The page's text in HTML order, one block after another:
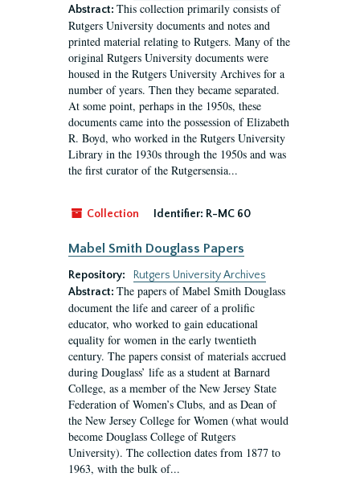
Abstract: This collection primarily consists of
Rutgers University documents and notes and
printed material relating to Rutgers. Many of the
original Rutgers University documents were
housed in the Rutgers University Archives for a
number of years. Then they became separated.
At some point, perhaps in the 1950s, these
documents came into the possession of Elizabeth
R. Boyd, who worked in the Rutgers University
Library in the 1930s through the 1950s and was
the first curator of the Rutgersensia...
Collection Identifier: R-MC 60
Mabel Smith Douglass Papers
Repository:
Rutgers University Archives
Abstract: The papers of Mabel Smith Douglass
document the life and career of a prolific
educator, who worked to gain educational
equality for women in the early twentieth
century. The papers consist of materials accrued
during Douglass’ life as a student at Barnard
College, as a member of the New Jersey State
Federation of Women’s Clubs, and as Dean of
the New Jersey College for Women (what would
become Douglass College of Rutgers
University). The collection dates from 1877 to
1963, with the bulk of...